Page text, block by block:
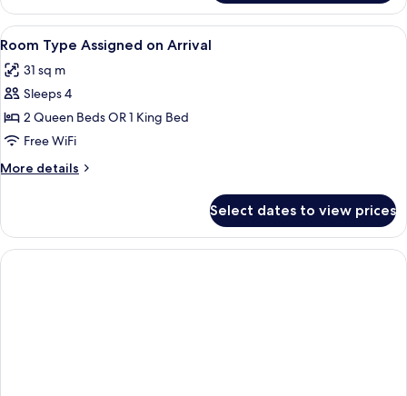
View Room 2
Queens
Non-
View
all
photos
for
Room
Type
Assigned
on
A historic building with a marquee
6
Room Type Assigned on Arrival
31 sq m
Sleeps 4
2 Queen Beds OR 1 King Bed
Free WiFi
More details
More
Type
Assigned
on
Select dates to view prices